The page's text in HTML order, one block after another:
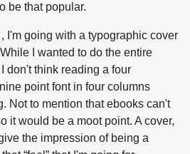
be that popular.
, I'm going with a typographic cover
I wanted to do the entire
don't think reading a four
point font in four columns
Not to mention that ebooks can't
it would be a moot point. A cover,
the impression of being a